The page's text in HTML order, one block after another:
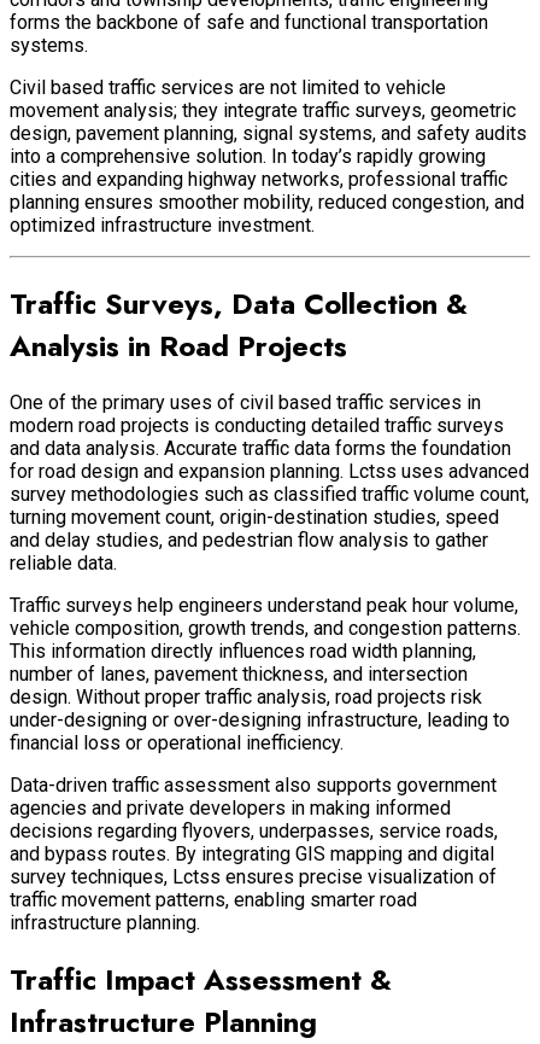
forms the backbone of safe and functional transportation
systems.
Civil based traffic services are not limited to vehicle
movement analysis; they integrate traffic surveys, geometric
design, pavement planning, signal systems, and safety audits
into a comprehensive solution. In today’s rapidly growing
cities and expanding highway networks, professional traffic
planning ensures smoother mobility, reduced congestion, and
optimized infrastructure investment.
Traffic Surveys, Data Collection &
Analysis in Road Projects
One of the primary uses of civil based traffic services in
modern road projects is conducting detailed traffic surveys
and data analysis. Accurate traffic data forms the foundation
for road design and expansion planning. Lctss uses advanced
survey methodologies such as classified traffic volume count,
turning movement count, origin-destination studies, speed
and delay studies, and pedestrian flow analysis to gather
reliable data.
Traffic surveys help engineers understand peak hour volume,
vehicle composition, growth trends, and congestion patterns.
This information directly influences road width planning,
number of lanes, pavement thickness, and intersection
design. Without proper traffic analysis, road projects risk
under-designing or over-designing infrastructure, leading to
financial loss or operational inefficiency.
Data-driven traffic assessment also supports government
agencies and private developers in making informed
decisions regarding flyovers, underpasses, service roads,
and bypass routes. By integrating GIS mapping and digital
survey techniques, Lctss ensures precise visualization of
traffic movement patterns, enabling smarter road
infrastructure planning.
Traffic Impact Assessment &
Infrastructure Planning